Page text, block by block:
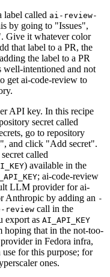
label called ai-review-
by going to "Issues",
Give it whatever color
that label to a PR, the
the label to a PR
well-intentioned and not
get ai-code-review to
API key. In this recipe
secret called
go to repository
and click "Add secret".
called
) available in the
; ai-code-review
LLM provider for ai-
Anthropic by adding an -
review call in the
export as AI_API_KEY
hoping that in the not-too-
in Fedora infra,
for this purpose; for
ones.